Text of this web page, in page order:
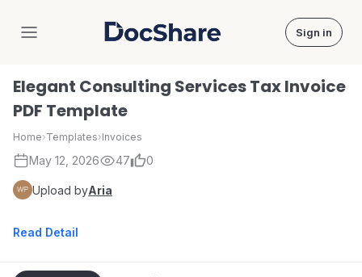
DocShare Sign in
Elegant Consulting Services Tax Invoice
PDF Template
Home›Templates›Invoices
May 12, 2026 47 0
Upload byAria
Read Detail